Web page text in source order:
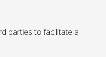
parties to facilitate a